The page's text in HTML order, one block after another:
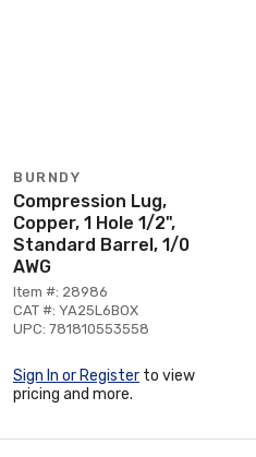
BURNDY
Compression Lug,
Copper, 1 Hole 1/2",
Standard Barrel, 1/0
AWG
Item #: 28986
CAT #: YA25L6BOX
UPC: 781810553558
Sign In or Register to view
pricing and more.